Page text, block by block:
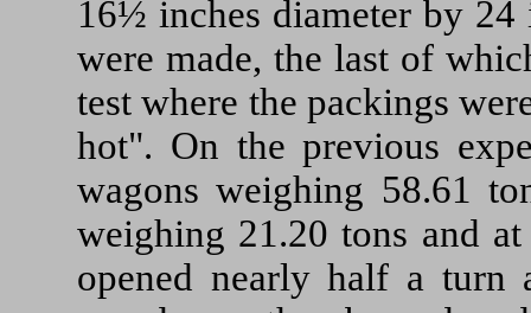
16½ inches diameter by 24
were made, the last of
test where the packings
hot". On the previous
wagons weighing 58.61
weighing 21.20 tons and
opened nearly half a turn